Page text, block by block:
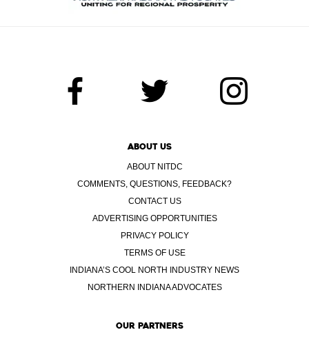
ABOUT US
ABOUT NITDC
COMMENTS, QUESTIONS, FEEDBACK?
CONTACT US
ADVERTISING OPPORTUNITIES
PRIVACY POLICY
TERMS OF USE
INDIANA’S COOL NORTH INDUSTRY NEWS
NORTHERN INDIANA ADVOCATES
OUR PARTNERS